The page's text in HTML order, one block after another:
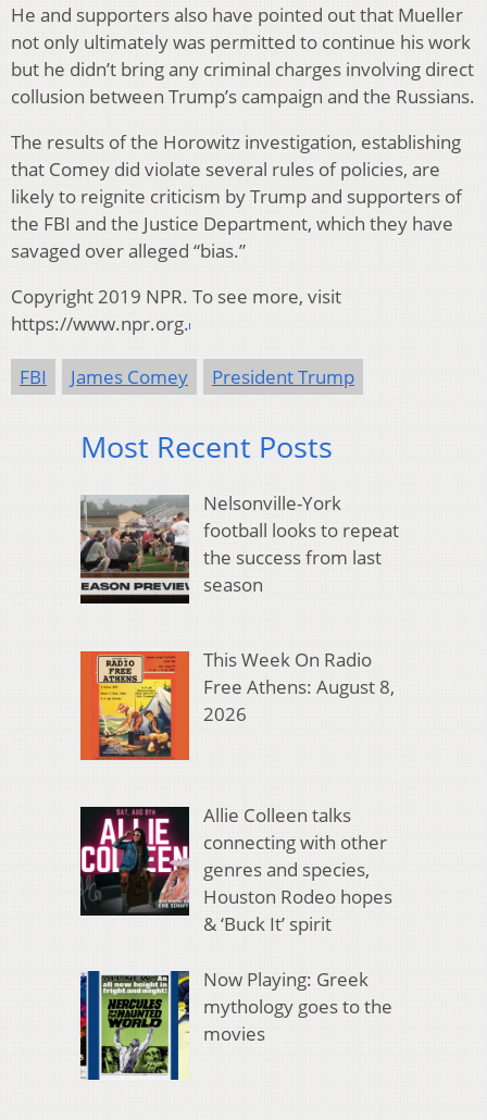
He and supporters also have pointed out that Mueller
not only ultimately was permitted to continue his work
but he didn’t bring any criminal charges involving direct
collusion between Trump’s campaign and the Russians.
The results of the Horowitz investigation, establishing
that Comey did violate several rules of policies, are
likely to reignite criticism by Trump and supporters of
the FBI and the Justice Department, which they have
savaged over alleged “bias.”
Copyright 2019 NPR. To see more, visit
https://www.npr.org.
FBI James Comey President Trump
Most Recent Posts
Nelsonville-York
football looks to repeat
the success from last
season
This Week On Radio
Free Athens: August 8,
2026
Allie Colleen talks
connecting with other
genres and species,
Houston Rodeo hopes
& ‘Buck It’ spirit
Now Playing: Greek
mythology goes to the
movies